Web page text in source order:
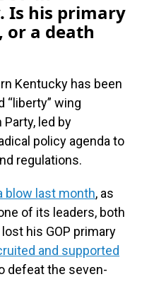
Is his primary
or a death
Kentucky has been
wing
led by
policy agenda to
regulations.
blow last month, as
of its leaders, both
his GOP primary
and supported
defeat the seven-